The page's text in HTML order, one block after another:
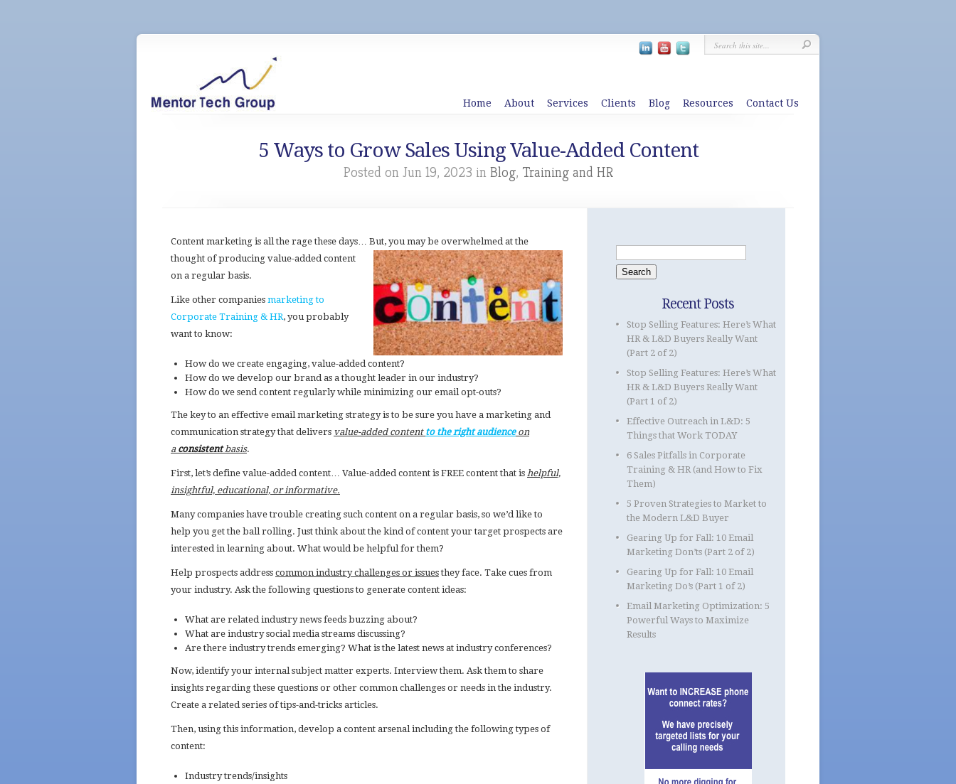
Home About Services Clients Blog Resources Contact Us
5 Ways to Grow Sales Using Value-Added Content
Posted on Jun 19, 2023 in Blog, Training and HR
Content marketing is all the rage these days… But, you may be overwhelmed at the
thought of producing value-addedcontent
on a regular basis.
Like other companies marketing to
Corporate Training & HR, you probably
want to know:
How do we create engaging, value-added content?
How do we develop our brand as a thought leader in our industry?
How do we send content regularly while minimizing our email opt-outs?
The key to an effective email marketing strategy is to be sure you have a marketing and
communication strategy that delivers value-added content to the right audienceon
a consistentbasis.
First, let’s define value-added content… Value-added content is FREE content that is helpful,
insightful, educational, or informative.
Many companies have trouble creating such content on a regular basis, so we’d like to
help you get the ball rolling. Just think about the kind of content your target prospects are
interested in learning about. What would be helpful for them?
Help prospects address common industry challenges or issuesthey face. Take cues from
your industry. Ask the following questions to generate content ideas:
What are related industry news feeds buzzing about?
What are industry social media streams discussing?
Are there industry trends emerging? What is the latest news at industry conferences?
Now, identify your internal subject matter experts. Interview them. Ask them to share
insights regarding these questions or other common challenges or needs in the industry.
Create a related series of tips-and-tricks articles.
Then, using this information, develop a content arsenal including the following types of
content:
Industry trends/insights
Recent Posts
Stop Selling Features: Here’s What
HR & L&D Buyers Really Want
(Part 2 of 2)
Stop Selling Features: Here’s What
HR & L&D Buyers Really Want
(Part 1 of 2)
Effective Outreach in L&D: 5
Things that Work TODAY
6 Sales Pitfalls in Corporate
Training & HR (and How to Fix
Them)
5 Proven Strategies to Market to
the Modern L&D Buyer
Gearing Up for Fall: 10 Email
Marketing Don’ts (Part 2 of 2)
Gearing Up for Fall: 10 Email
Marketing Do’s (Part 1 of 2)
Email Marketing Optimization: 5
Powerful Ways to Maximize
Results